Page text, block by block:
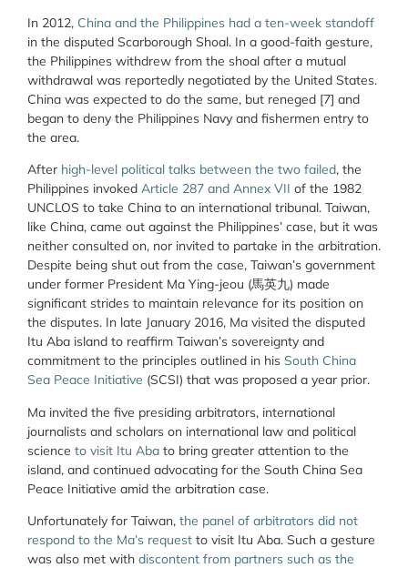
In 2012, China and the Philippines had a ten-week standoff
in the disputed Scarborough Shoal. In a good-faith gesture,
the Philippines withdrew from the shoal after a mutual
withdrawal was reportedly negotiated by the United States.
China was expected to do the same, but reneged [7] and
began to deny the Philippines Navy and fishermen entry to
the area.
After high-level political talks between the two failed, the
Philippines invoked Article 287 and Annex VII of the 1982
UNCLOS to take China to an international tribunal. Taiwan,
like China, came out against the Philippines’ case, but it was
neither consulted on, nor invited to partake in the arbitration.
Despite being shut out from the case, Taiwan’s government
under former President Ma Ying-jeou (馬英九) made
significant strides to maintain relevance for its position on
the disputes. In late January 2016, Ma visited the disputed
Itu Aba island to reaffirm Taiwan’s sovereignty and
commitment to the principles outlined in his South China
Sea Peace Initiative (SCSI) that was proposed a year prior.
Ma invited the five presiding arbitrators, international
journalists and scholars on international law and political
science to visit Itu Aba to bring greater attention to the
island, and continued advocating for the South China Sea
Peace Initiative amid the arbitration case.
Unfortunately for Taiwan, the panel of arbitrators did not
respond to the Ma’s request to visit Itu Aba. Such a gesture
was also met with discontent from partners such as the